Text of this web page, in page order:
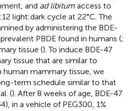
and ad libitum access to
light:dark cycle at 22°C. The
by administering the BDE-
PBDE found in humans (;
tissue (). To induce BDE-47
tissue that are similar to
human mammary tissue, we
term schedule similar to that
(). After 8 weeks of age, BDE-47
in a vehicle of PEG300, 1%